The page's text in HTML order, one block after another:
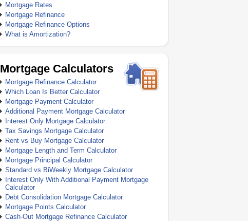
Mortgage Rates
Mortgage Refinance
Mortgage Refinance Options
What is Amortization?
Mortgage Calculators
Mortgage Refinance Calculator
Which Loan Is Better Calculator
Mortgage Payment Calculator
Additional Payment Mortgage Calculator
Interest Only Mortgage Calculator
Tax Savings Mortgage Calculator
Rent vs Buy Mortgage Calculator
Mortgage Length and Term Calculator
Mortgage Principal Calculator
Standard vs BiWeekly Mortgage Calculator
Interest Only With Additional Payment Mortgage
Calculator
Debt Consolidation Mortgage Calculator
Mortgage Points Calculator
Cash-Out Mortgage Refinance Calculator